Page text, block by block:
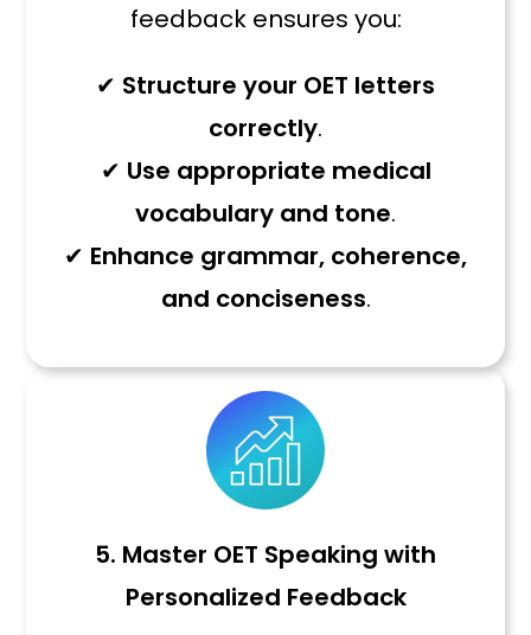
feedback ensures you:
✔ Structure your OET letters
correctly.
✔ Use appropriate medical
vocabulary and tone.
✔ Enhance grammar, coherence,
and conciseness.
5. Master OET Speaking with
Personalized Feedback